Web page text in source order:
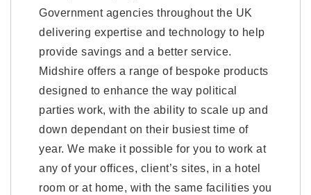
Government agencies throughout the UK
delivering expertise and technology to help
provide savings and a better service.
Midshire offers a range of bespoke products
designed to enhance the way political
parties work, with the ability to scale up and
down dependant on their busiest time of
year. We make it possible for you to work at
any of your offices, client’s sites, in a hotel
room or at home, with the same facilities you